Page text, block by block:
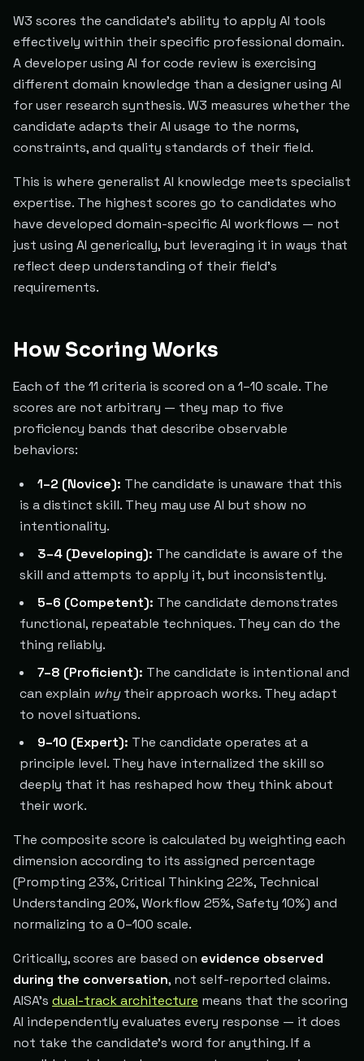
W3 scores the candidate's ability to apply AI tools
effectively within their specific professional domain.
A developer using AI for code review is exercising
different domain knowledge than a designer using AI
for user research synthesis. W3 measures whether the
candidate adapts their AI usage to the norms,
constraints, and quality standards of their field.
This is where generalist AI knowledge meets specialist
expertise. The highest scores go to candidates who
have developed domain-specific AI workflows — not
just using AI generically, but leveraging it in ways that
reflect deep understanding of their field's
requirements.
How Scoring Works
Each of the 11 criteria is scored on a 1–10 scale. The
scores are not arbitrary — they map to five
proficiency bands that describe observable
behaviors:
1–2 (Novice): The candidate is unaware that this
is a distinct skill. They may use AI but show no
intentionality.
3–4 (Developing): The candidate is aware of the
skill and attempts to apply it, but inconsistently.
5–6 (Competent): The candidate demonstrates
functional, repeatable techniques. They can do the
thing reliably.
7–8 (Proficient): The candidate is intentional and
can explain whytheir approach works. They adapt
to novel situations.
9–10 (Expert): The candidate operates at a
principle level. They have internalized the skill so
deeply that it has reshaped how they think about
their work.
The composite score is calculated by weighting each
dimension according to its assigned percentage
(Prompting 23%, Critical Thinking 22%, Technical
Understanding 20%, Workflow 25%, Safety 10%) and
normalizing to a 0–100 scale.
Critically, scores are based on evidence observed
during the conversation, not self-reported claims.
AISA's dual-track architecture means that the scoring
AI independently evaluates every response — it does
not take the candidate's word for anything. If a